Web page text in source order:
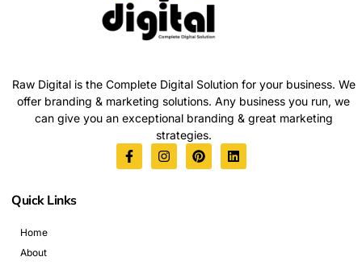
Raw Digital is the Complete Digital Solution for your business. We
offer branding & marketing solutions. Any business you run, we
can give you an exceptional branding & great marketing
strategies.
Quick Links
Home
About